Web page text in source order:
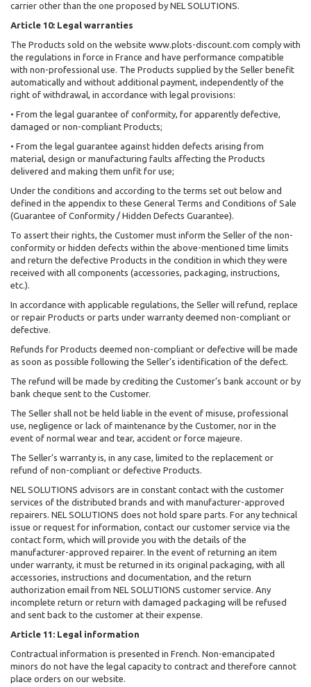
carrier other than the one proposed by NEL SOLUTIONS.
Article 10: Legal warranties
The Products sold on the website www.plots-discount.com comply with
the regulations in force in France and have performance compatible
with non-professional use. The Products supplied by the Seller benefit
automatically and without additional payment, independently of the
right of withdrawal, in accordance with legal provisions:
• From the legal guarantee of conformity, for apparently defective,
damaged or non-compliant Products;
• From the legal guarantee against hidden defects arising from
material, design or manufacturing faults affecting the Products
delivered and making them unfit for use;
Under the conditions and according to the terms set out below and
defined in the appendix to these General Terms and Conditions of Sale
(Guarantee of Conformity / Hidden Defects Guarantee).
To assert their rights, the Customer must inform the Seller of the non-
conformity or hidden defects within the above-mentioned time limits
and return the defective Products in the condition in which they were
received with all components (accessories, packaging, instructions,
etc.).
In accordance with applicable regulations, the Seller will refund, replace
or repair Products or parts under warranty deemed non-compliant or
defective.
Refunds for Products deemed non-compliant or defective will be made
as soon as possible following the Seller’s identification of the defect.
The refund will be made by crediting the Customer’s bank account or by
bank cheque sent to the Customer.
The Seller shall not be held liable in the event of misuse, professional
use, negligence or lack of maintenance by the Customer, nor in the
event of normal wear and tear, accident or force majeure.
The Seller’s warranty is, in any case, limited to the replacement or
refund of non-compliant or defective Products.
NEL SOLUTIONS advisors are in constant contact with the customer
services of the distributed brands and with manufacturer-approved
repairers. NEL SOLUTIONS does not hold spare parts. For any technical
issue or request for information, contact our customer service via the
contact form, which will provide you with the details of the
manufacturer-approved repairer. In the event of returning an item
under warranty, it must be returned in its original packaging, with all
accessories, instructions and documentation, and the return
authorization email from NEL SOLUTIONS customer service. Any
incomplete return or return with damaged packaging will be refused
and sent back to the customer at their expense.
Article 11: Legal information
Contractual information is presented in French. Non-emancipated
minors do not have the legal capacity to contract and therefore cannot
place orders on our website.